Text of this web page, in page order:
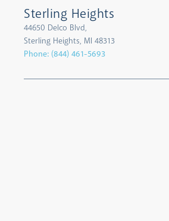
Sterling Heights
44650 Delco Blvd,
Sterling Heights, MI 48313
Phone: (844) 461-5693